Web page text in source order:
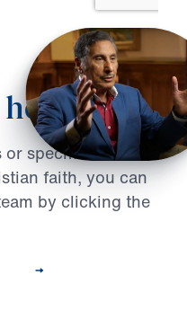
help
or specific
faith, you can
by clicking the